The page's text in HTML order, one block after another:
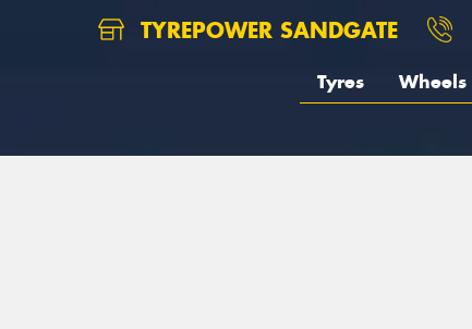
TYREPOWER SANDGATE
Tyres Wheels